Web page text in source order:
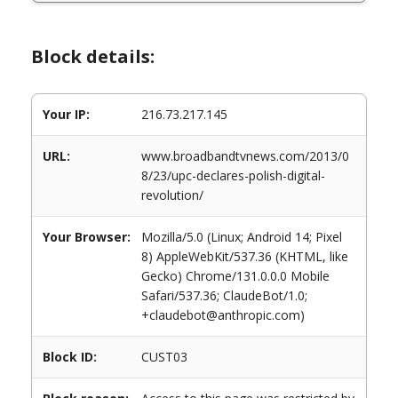
Block details:
Your IP: 216.73.217.145
URL:
www.broadbandtvnews.com/2013/0
8/23/upc-declares-polish-digital-
revolution/
Your Browser:
Mozilla/5.0 (Linux; Android 14; Pixel
8) AppleWebKit/537.36 (KHTML, like
Gecko) Chrome/131.0.0.0 Mobile
Safari/537.36; ClaudeBot/1.0;
+claudebot@anthropic.com)
Block ID: CUST03